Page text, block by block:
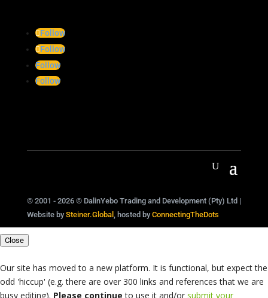
Follow
Follow
Follow
Follow
© 2001 - 2026 © DalinYebo Trading and Development (Pty) Ltd |
Website by Steiner.Global, hosted by ConnectingTheDots
Close
Our site has moved to a new platform. It is functional, but expect the
odd 'hiccup' (e.g. there are over 300 links and references that we are
busy editing). Please continueto use it and/or submit your